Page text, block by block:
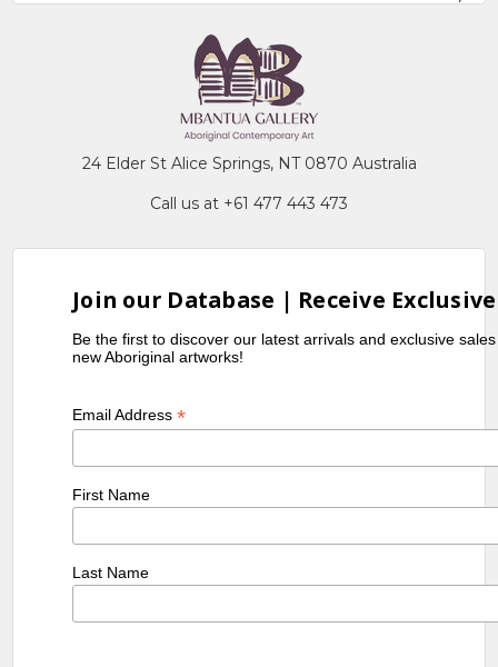
24 Elder St Alice Springs, NT 0870 Australia
Call us at +61 477 443 473
Join our Database | Receive
Be the first to discover our latest arrivals and exclusive
new Aboriginal artworks!
Email Address*
First Name
Last Name